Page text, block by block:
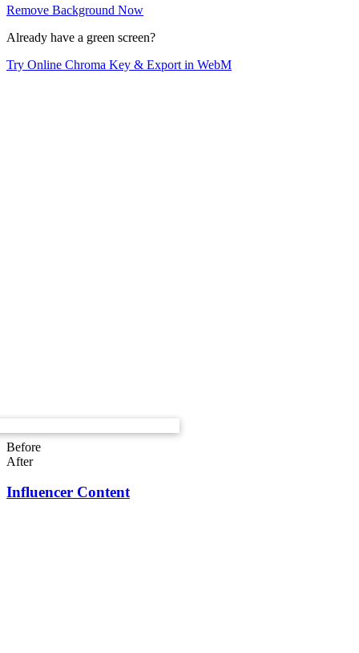
Remove Background Now
Already have a green screen?
Try Online Chroma Key & Export in WebM
Before
After
Influencer Content